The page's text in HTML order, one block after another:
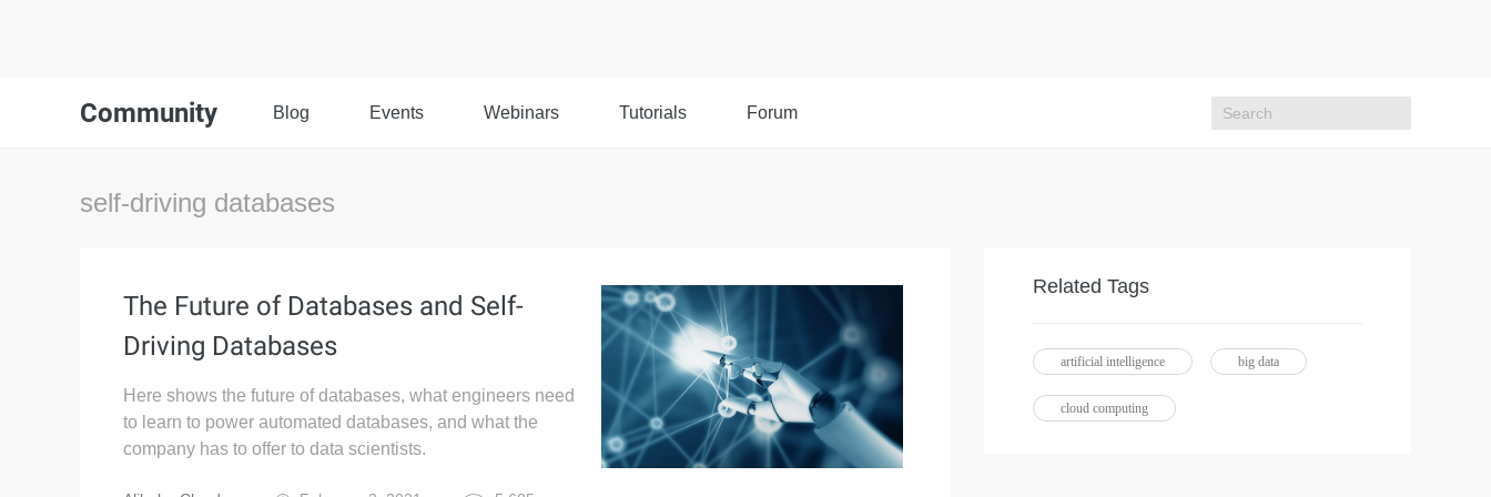
Community Blog Events Webinars Tutorials Forum
self-driving databases
The Future of Databases and Self-
Driving Databases
Here shows the future of databases, what engineers need
to learn to power automated databases, and what the
company has to offer to data scientists.
Related Tags
artificial intelligence big data
cloud computing